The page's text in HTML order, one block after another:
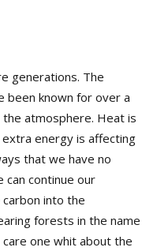
generations. The
been known for over a
atmosphere. Heat is
energy is affecting
that we have no
can continue our
into the
forests in the name
one whit about the